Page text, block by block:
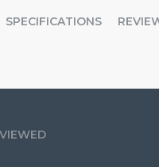
SPECIFICATIONS